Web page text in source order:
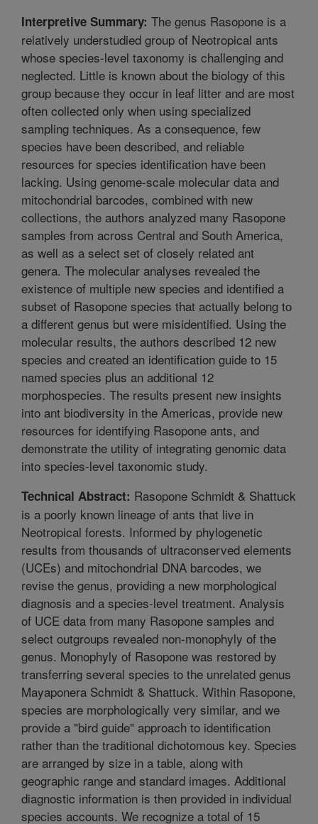
Interpretive Summary: The genus Rasopone is a
relatively understudied group of Neotropical ants
whose species-level taxonomy is challenging and
neglected. Little is known about the biology of this
group because they occur in leaf litter and are most
often collected only when using specialized
sampling techniques. As a consequence, few
species have been described, and reliable
resources for species identification have been
lacking. Using genome-scale molecular data and
mitochondrial barcodes, combined with new
collections, the authors analyzed many Rasopone
samples from across Central and South America,
as well as a select set of closely related ant
genera. The molecular analyses revealed the
existence of multiple new species and identified a
subset of Rasopone species that actually belong to
a different genus but were misidentified. Using the
molecular results, the authors described 12 new
species and created an identification guide to 15
named species plus an additional 12
morphospecies. The results present new insights
into ant biodiversity in the Americas, provide new
resources for identifying Rasopone ants, and
demonstrate the utility of integrating genomic data
into species-level taxonomic study.
Technical Abstract: Rasopone Schmidt & Shattuck
is a poorly known lineage of ants that live in
Neotropical forests. Informed by phylogenetic
results from thousands of ultraconserved elements
(UCEs) and mitochondrial DNA barcodes, we
revise the genus, providing a new morphological
diagnosis and a species-level treatment. Analysis
of UCE data from many Rasopone samples and
select outgroups revealed non-monophyly of the
genus. Monophyly of Rasopone was restored by
transferring several species to the unrelated genus
Mayaponera Schmidt & Shattuck. Within Rasopone,
species are morphologically very similar, and we
provide a "bird guide" approach to identification
rather than the traditional dichotomous key. Species
are arranged by size in a table, along with
geographic range and standard images. Additional
diagnostic information is then provided in individual
species accounts. We recognize a total of 15